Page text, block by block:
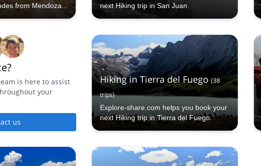
from Mendoza...
next Hiking trip in San Juan.
is here to assist
your
us
Hiking in Tierra del Fuego (38
trips)
Explore-share.com helps you book your
next Hiking trip in Tierra del Fuego.